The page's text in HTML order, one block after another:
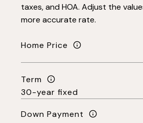
taxes, and HOA. Adjust the
more accurate rate.
Home Price
Term
Down Payment